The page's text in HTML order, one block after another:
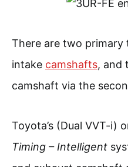
There are two
intake camshafts, and
camshaft via the
Toyota’s (Dual VVT-i)
Timing – Intelligent